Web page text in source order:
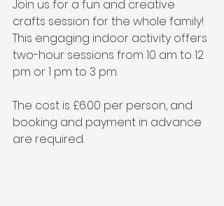
Join us for a fun and creative
crafts session for the whole family!
This engaging indoor activity offers
two-hour sessions from 10 am to 12
pm or 1 pm to 3 pm.
The cost is £6.00 per person, and
booking and payment in advance
are required.